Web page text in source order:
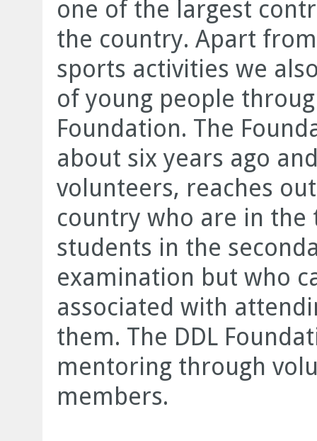
one of the largest
the country. Apart
sports activities we
of young people
Foundation. The
about six years ago
volunteers, reaches
country who are in
students in the
examination but who
associated with
them. The DDL
mentoring through
members.